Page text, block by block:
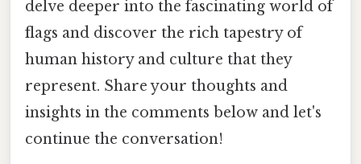
delve deeper into the fascinating world of
flags and discover the rich tapestry of
human history and culture that they
represent. Share your thoughts and
insights in the comments below and let's
continue the conversation!